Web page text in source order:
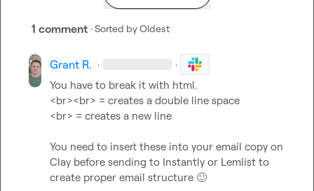
1 comment · Sorted byOldest
Grant R. · ·
You have to break it with html.
<br><br> = creates a double line space
<br> = creates a new line
You need to insert these into your email copy on
Clay before sending to Instantly or Lemlist to
create proper email structure 🙂